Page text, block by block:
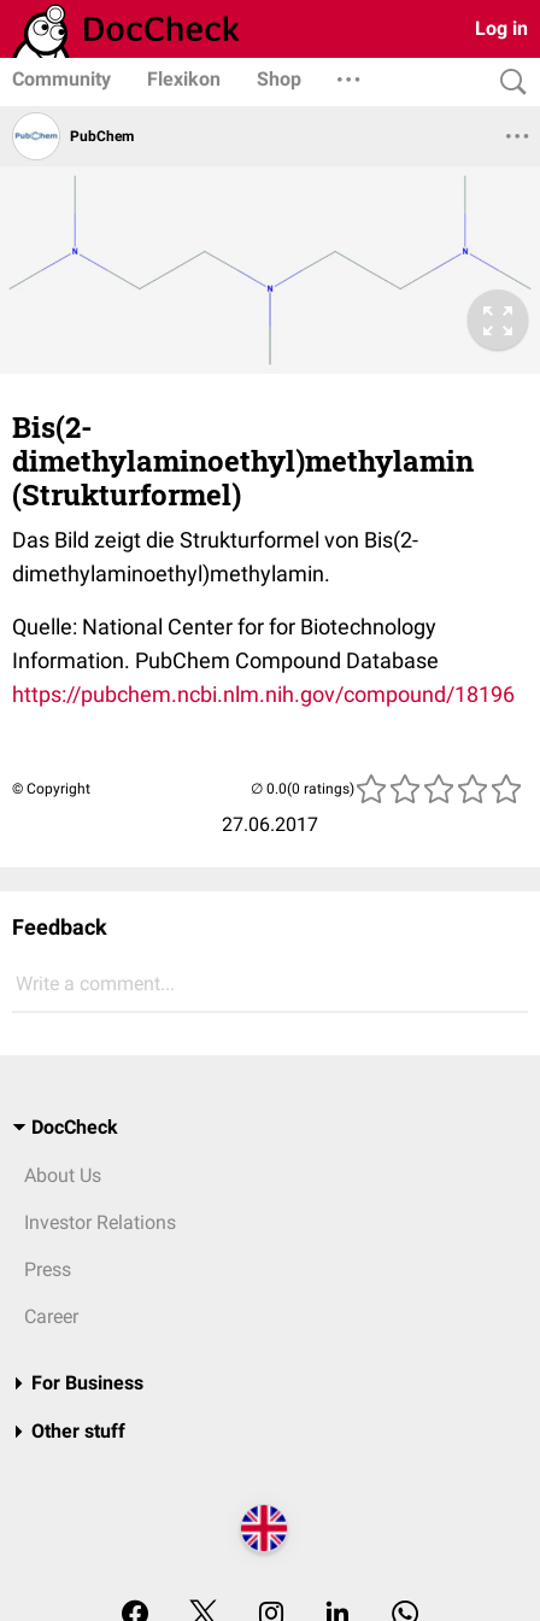
Log in
Community Flexikon Shop
PubChem
Bis(2-
dimethylaminoethyl)methylamin
(Strukturformel)
Das Bild zeigt die Strukturformel von Bis(2-
dimethylaminoethyl)methylamin.
Quelle: National Center for for Biotechnology
Information. PubChem Compound Database
https://pubchem.ncbi.nlm.nih.gov/compound/18196
© Copyright
27.06.2017
(0 ratings)
Feedback
Write a comment...
DocCheck
About Us
Investor Relations
Press
Career
For Business
Other stuff